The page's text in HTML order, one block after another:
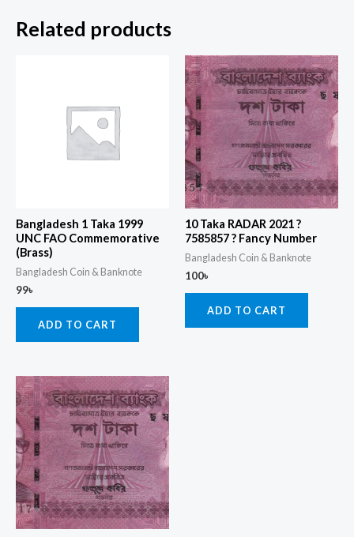
Related products
Bangladesh 1 Taka 1999
UNC FAO Commemorative
(Brass)
Bangladesh Coin & Banknote
99৳
ADD TO CART
10 Taka RADAR 2021 ?
7585857 ? Fancy Number
Bangladesh Coin & Banknote
100৳
ADD TO CART